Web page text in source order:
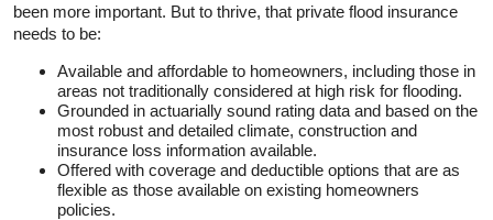
been more important. But to thrive, that private flood insurance
needs to be:
Available and affordable to homeowners, including those in
areas not traditionally considered at high risk for flooding.
Grounded in actuarially sound rating data and based on the
most robust and detailed climate, construction and
insurance loss information available.
Offered with coverage and deductible options that are as
flexible as those available on existing homeowners
policies.